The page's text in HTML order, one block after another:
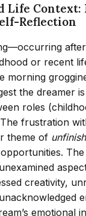
Life Context:
Reflection
or recent
morning
the dreamer
roles
frustration
theme of
creativity,
emotional